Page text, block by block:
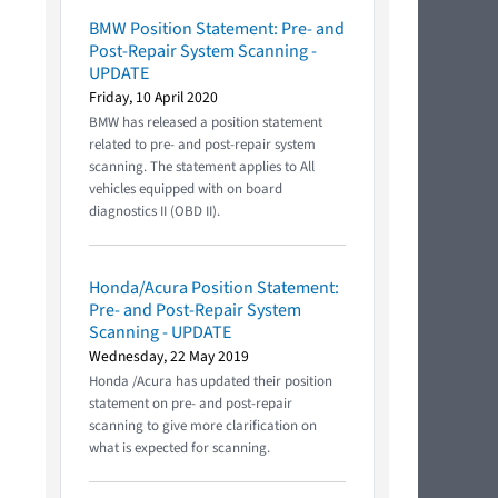
BMW Position Statement: Pre- and
Post-Repair System Scanning -
UPDATE
Friday, 10 April 2020
BMW has released a position statement
related to pre- and post-repair system
scanning. The statement applies to All
vehicles equipped with on board
diagnostics II (OBD II).
Honda/Acura Position Statement:
Pre- and Post-Repair System
Scanning - UPDATE
Wednesday, 22 May 2019
Honda /Acura has updated their position
statement on pre- and post-repair
scanning to give more clarification on
what is expected for scanning.